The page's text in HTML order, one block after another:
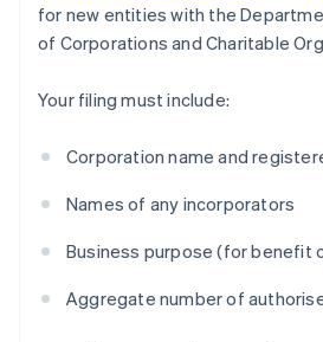
for new entities with the
of Corporations and Charitable
Your filing must include:
Corporation name and
Names of any incorporators
Business purpose (for benefit
Aggregate number of